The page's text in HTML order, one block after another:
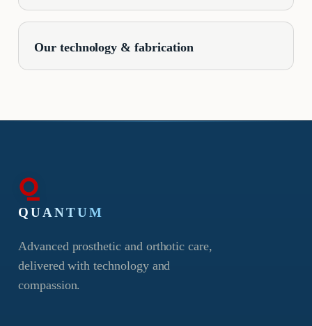
Our technology & fabrication
QUANTUM
Advanced prosthetic and orthotic care,
delivered with technology and
compassion.